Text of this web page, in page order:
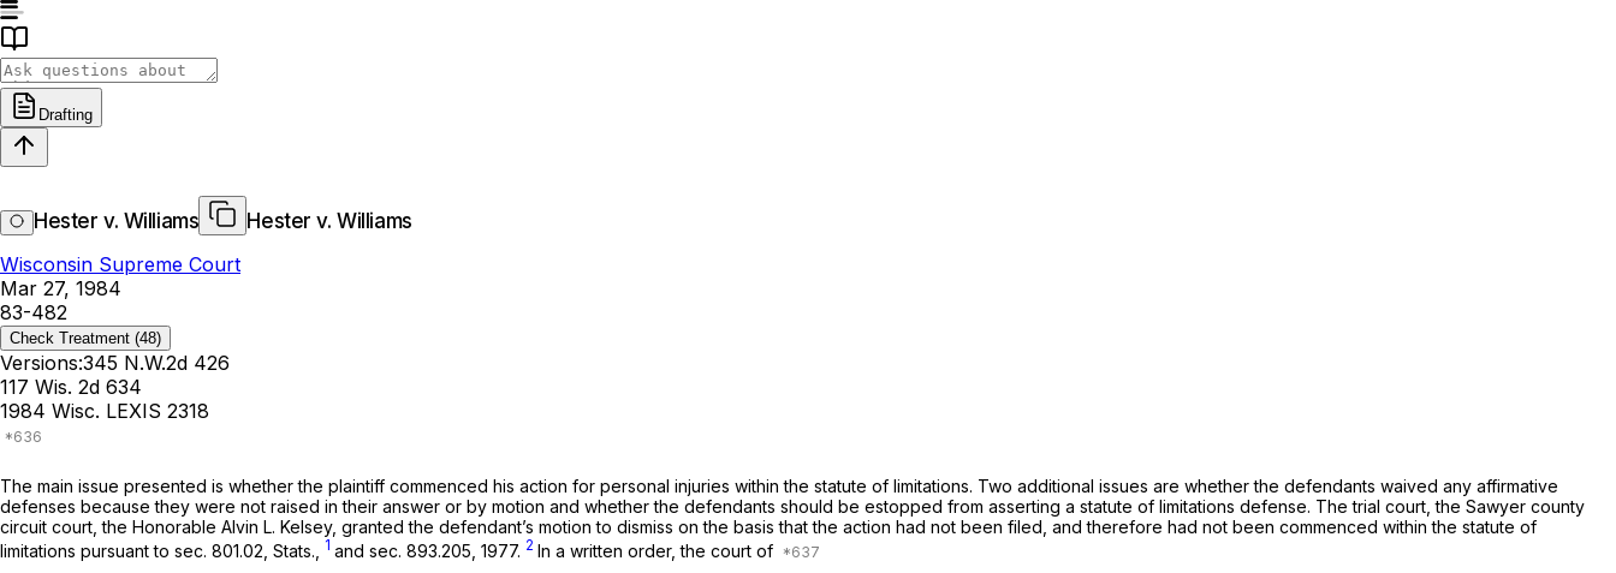
Drafting
Hester v. Williams
Hester v. Williams
Wisconsin Supreme Court
Mar 27, 1984
83-482
Check Treatment (48)
Versions:345 N.W.2d 426
117 Wis. 2d 634
1984 Wisc. LEXIS 2318
The main issue presented is whether the plaintiff commenced his action for personal injuries within the statute of limitations. Two additional issues are whether the defendants waived any affirmative
defenses because they were not raised in their answer or by motion and whether the defendants should be estopped from asserting a statute of limitations defense. The trial court, the Sawyer county
circuit court, the Honorable Alvin L. Kelsey, granted the defendant’s motion to dismiss on the basis that the action had not been filed, and therefore had not been commenced within the statute of
limitations pursuant to sec. 801.02, Stats.,
1 and sec. 893.205, 1977. 2 In a written order, the court of